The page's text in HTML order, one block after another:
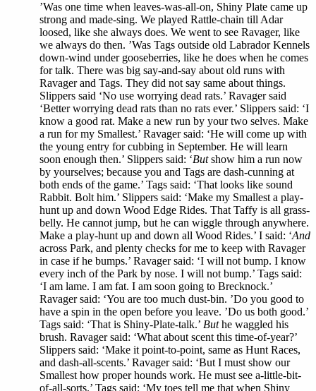
’Was one time when leaves-was-all-on, Shiny Plate came up
strong and made-sing. We played Rattle-chain till Adar
loosed, like she always does. We went to see Ravager, like
we always do then. ’Was Tags outside old Labrador Kennels
down-wind under gooseberries, like he does when he comes
for talk. There was big say-and-say about old runs with
Ravager and Tags. They did not say same about things.
Slippers said ‘No use worrying dead rats.’ Ravager said
‘Better worrying dead rats than no rats ever.’ Slippers said: ‘I
know a good rat. Make a new run by your two selves. Make
a run for my Smallest.’ Ravager said: ‘He will come up with
the young entry for cubbing in September. He will learn
soon enough then.’ Slippers said: ‘Butshow him a run now
by yourselves; because you and Tags are dash-cunning at
both ends of the game.’ Tags said: ‘That looks like sound
Rabbit. Bolt him.’ Slippers said: ‘Make my Smallest a play-
hunt up and down Wood Edge Rides. That Taffy is all grass-
belly. He cannot jump, but he can wiggle through anywhere.
Make a play-hunt up and down all Wood Rides.’ I said: ‘And
across Park, and plenty checks for me to keep with Ravager
in case if he bumps.’ Ravager said: ‘I will not bump. I know
every inch of the Park by nose. I will not bump.’ Tags said:
‘I am lame. I am fat. I am soon going to Brecknock.’
Ravager said: ‘You are too much dust-bin. ’Do you good to
have a spin in the open before you leave. ’Do us both good.’
Tags said: ‘That is Shiny-Plate-talk.’ Buthe waggled his
brush. Ravager said: ‘What about scent this time-of-year?’
Slippers said: ‘Make it point-to-point, same as Hunt Races,
and dash-all-scents.’ Ravager said: ‘But I must show our
Smallest how proper hounds work. He must see a-little-bit-
of-all-sorts.’ Tags said: ‘My toes tell me that when Shiny